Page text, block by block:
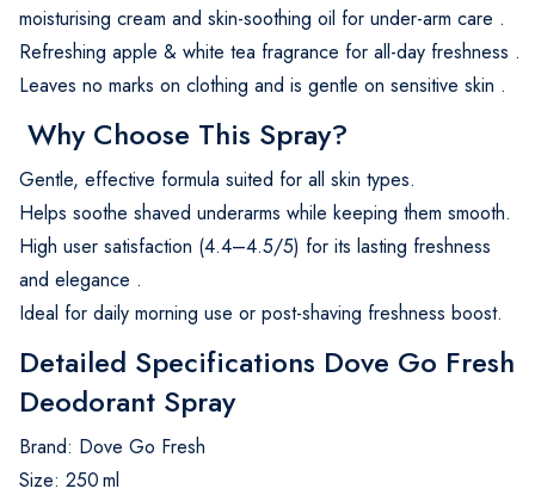
moisturising cream and skin-soothing oil for under-arm care .
Refreshing apple & white tea fragrance for all-day freshness .
Leaves no marks on clothing and is gentle on sensitive skin .
Why Choose This Spray?
Gentle, effective formula suited for all skin types.
Helps soothe shaved underarms while keeping them smooth.
High user satisfaction (4.4–4.5/5) for its lasting freshness
and elegance .
Ideal for daily morning use or post-shaving freshness boost.
Detailed Specifications Dove Go Fresh
Deodorant Spray
Brand: Dove Go Fresh
Size: 250 ml